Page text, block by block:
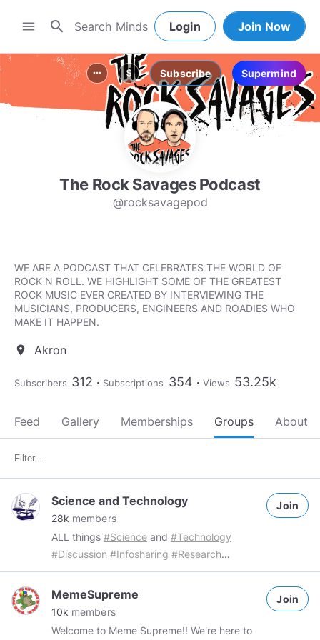
menu search Login Join Now
more_horiz attach_money Subscribe Supermind
The Rock Savages Podcast
@rocksavagepod
WE ARE A PODCAST THAT CELEBRATES THE WORLD OF
ROCK N ROLL. WE HIGHLIGHT SOME OF THE GREATEST
ROCK MUSIC EVER CREATED BY INTERVIEWING THE
MUSICIANS, PRODUCERS, ENGINEERS AND ROADIES WHO
MAKE IT HAPPEN.
location_on Akron
Subscribers 312 Subscriptions 354 Views 53.25k
Feed Gallery Memberships Groups About
Science and Technology
28k members
ALL things #Science and #Technology
#Discussion #Infosharing #Research
#InvestigationGroup Rules: Members are
free to share a maximum of 3 "Science and
technology" related posts per day
Join
MemeSupreme
10k members
Welcome to Meme Supreme!! We're here to
Join